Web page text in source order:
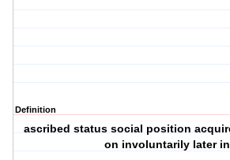
Definition
ascribed status social position
on involuntarily later